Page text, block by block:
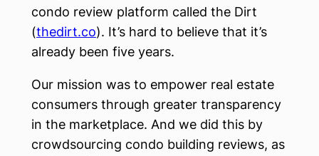
condo review platform called the Dirt
(thedirt.co). It’s hard to believe that it’s
already been five years.
Our mission was to empower real estate
consumers through greater transparency
in the marketplace. And we did this by
crowdsourcing condo building reviews, as